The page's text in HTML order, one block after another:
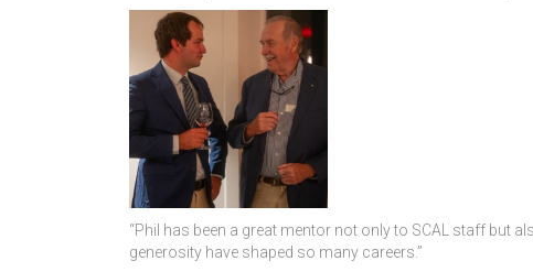
“Phil has been a great mentor not only to SCAL staff but
generosity have shaped so many careers.”